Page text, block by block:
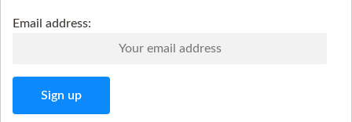
Email address: